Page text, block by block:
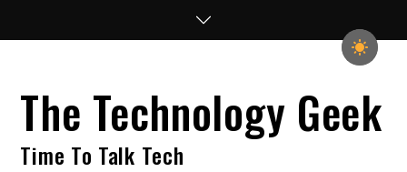
The Technology Geek
Time To Talk Tech